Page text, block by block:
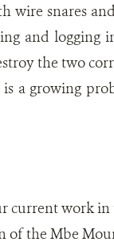
wire snares
and
the two
a growing
current work
of the Mbe